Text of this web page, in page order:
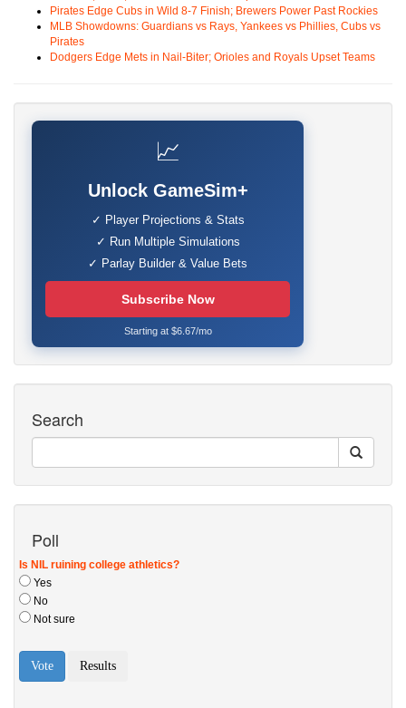
Pirates Edge Cubs in Wild 8-7 Finish; Brewers Power Past Rockies
MLB Showdowns: Guardians vs Rays, Yankees vs Phillies, Cubs vs
Pirates
Dodgers Edge Mets in Nail-Biter; Orioles and Royals Upset Teams
📈
Unlock GameSim+
✓ Player Projections & Stats
✓ Run Multiple Simulations
✓ Parlay Builder & Value Bets
Subscribe Now
Starting at $6.67/mo
Search
Poll